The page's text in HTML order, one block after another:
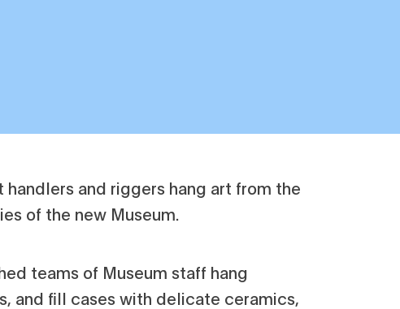
teams of Museum staff hang
and fill cases with delicate ceramics,